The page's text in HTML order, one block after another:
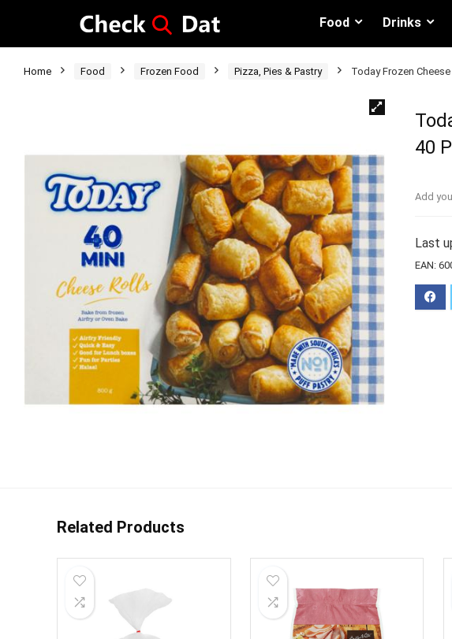
Food Drinks
Home Food Frozen Food Pizza, Pies & Pastry Today Frozen
40
Add
Last
EAN:
Related Products